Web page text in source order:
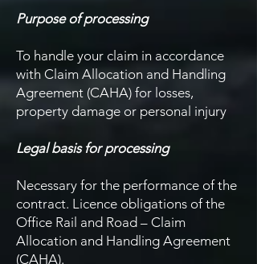
Purpose of processing
To handle your claim in accordance
with Claim Allocation and Handling
Agreement (CAHA) for losses,
property damage or personal injury
Legal basis for processing
Necessary for the performance of the
contract. Licence obligations of the
Office Rail and Road – Claim
Allocation and Handling Agreement
(CAHA).